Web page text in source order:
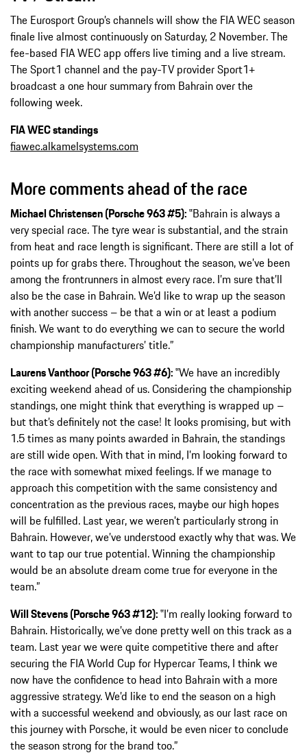
The Eurosport Group’s channels will show the FIA WEC season
finale live almost continuously on Saturday, 2 November. The
fee-based FIA WEC app offers live timing and a live stream.
The Sport1 channel and the pay-TV provider Sport1+
broadcast a one hour summary from Bahrain over the
following week.
FIA WEC standings
fiawec.alkamelsystems.com
More comments ahead of the race
Michael Christensen (Porsche 963 #5):‟Bahrain is always a
very special race. The tyre wear is substantial, and the strain
from heat and race length is significant. There are still a lot of
points up for grabs there. Throughout the season, we’ve been
among the frontrunners in almost every race. I’m sure that’ll
also be the case in Bahrain. We’d like to wrap up the season
with another success – be that a win or at least a podium
finish. We want to do everything we can to secure the world
championship manufacturers’ title.”
Laurens Vanthoor (Porsche 963 #6):‟We have an incredibly
exciting weekend ahead of us. Considering the championship
standings, one might think that everything is wrapped up –
but that’s definitely not the case! It looks promising, but with
1.5 times as many points awarded in Bahrain, the standings
are still wide open. With that in mind, I’m looking forward to
the race with somewhat mixed feelings. If we manage to
approach this competition with the same consistency and
concentration as the previous races, maybe our high hopes
will be fulfilled. Last year, we weren’t particularly strong in
Bahrain. However, we’ve understood exactly why that was. We
want to tap our true potential. Winning the championship
would be an absolute dream come true for everyone in the
team.”
Will Stevens (Porsche 963 #12):‟I’m really looking forward to
Bahrain. Historically, we’ve done pretty well on this track as a
team. Last year we were quite competitive there and after
securing the FIA World Cup for Hypercar Teams, I think we
now have the confidence to head into Bahrain with a more
aggressive strategy. We’d like to end the season on a high
with a successful weekend and obviously, as our last race on
this journey with Porsche, it would be even nicer to conclude
the season strong for the brand too.”